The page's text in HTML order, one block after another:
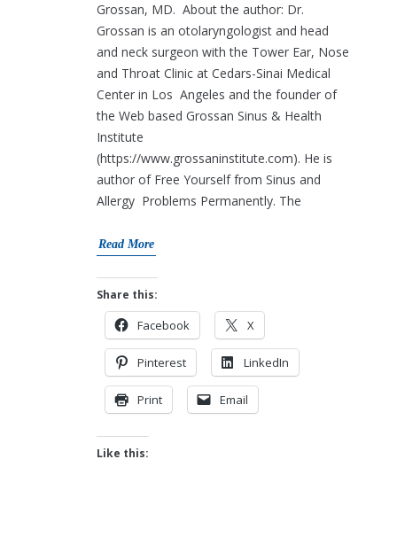
Grossan, MD. About the author: Dr.
Grossan is an otolaryngologist and head
and neck surgeon with the Tower Ear, Nose
and Throat Clinic at Cedars-Sinai Medical
Center in Los Angeles and the founder of
the Web based Grossan Sinus & Health
Institute
(https://www.grossaninstitute.com). He is
author of Free Yourself from Sinus and
Allergy Problems Permanently. The
Read More
Share this:
Facebook X
Pinterest LinkedIn
Print Email
Like this: